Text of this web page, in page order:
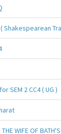
Shakespearean
SEM 2 CC4 ( UG )
WIFE OF